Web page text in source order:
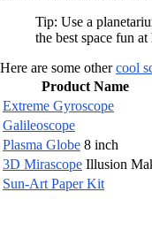
Tip: Use a
the best space fun at
Here are some othercool
Product Name
Extreme Gyroscope
Galileoscope
Plasma Globe 8 inch
3D Mirascope Illusion
Sun-Art Paper Kit